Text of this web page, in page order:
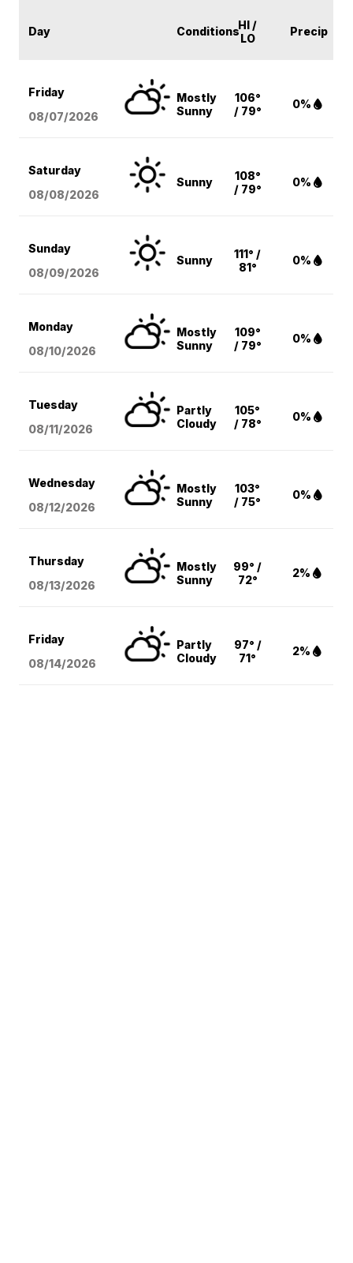
Day ConditionsHI /
LO
Precip
Friday
08/07/2026
Mostly
Sunny
106°
/ 79°
0%
Saturday
08/08/2026
Sunny
108°
/ 79°
0%
Sunday
08/09/2026
Sunny
111° /
81°
0%
Monday
08/10/2026
Mostly
Sunny
109°
/ 79°
0%
Tuesday
08/11/2026
Partly
Cloudy
105°
/ 78°
0%
Wednesday
08/12/2026
Mostly
Sunny
103°
/ 75°
0%
Thursday
08/13/2026
Mostly
Sunny
99° /
72°
2%
Friday
08/14/2026
Partly
Cloudy
97° /
71°
2%